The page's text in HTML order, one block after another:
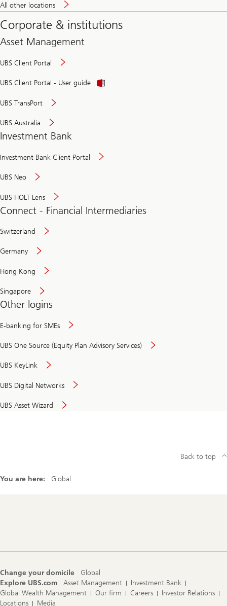
All other locations
Corporate & institutions
Asset Management
UBS Client Portal
UBS Client Portal - User guide
UBS TransPort
UBS Australia
Investment Bank
Investment Bank Client Portal
UBS Neo
UBS HOLT Lens
Connect - Financial Intermediaries
Switzerland
Germany
Hong Kong
Singapore
Other logins
E-banking for SMEs
UBS One Source (Equity Plan Advisory Services)
UBS KeyLink
UBS Digital Networks
UBS Asset Wizard
You are here: Global
Back to top
Change your domicile
Global
Explore UBS.com
Asset Management
Investment Bank
Global Wealth Management
Our firm Careers
Investor Relations
Locations
Media